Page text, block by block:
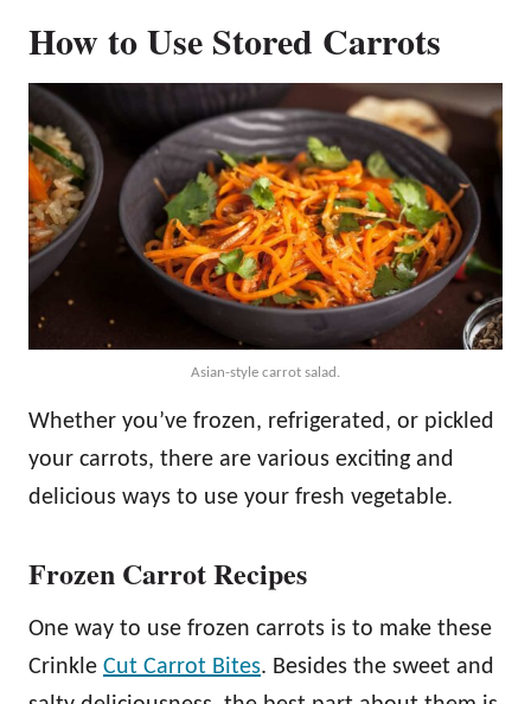
How to Use Stored Carrots
Asian-style carrot salad.
Whether you’ve frozen, refrigerated, or pickled
your carrots, there are various exciting and
delicious ways to use your fresh vegetable.
Frozen Carrot Recipes
One way to use frozen carrots is to make these
Crinkle Cut Carrot Bites. Besides the sweet and